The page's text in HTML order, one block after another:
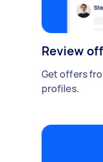
Review
Get offers
profiles.